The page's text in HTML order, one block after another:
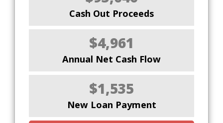
Cash Out Proceeds
$4,961
Annual Net Cash Flow
$1,535
New Loan Payment